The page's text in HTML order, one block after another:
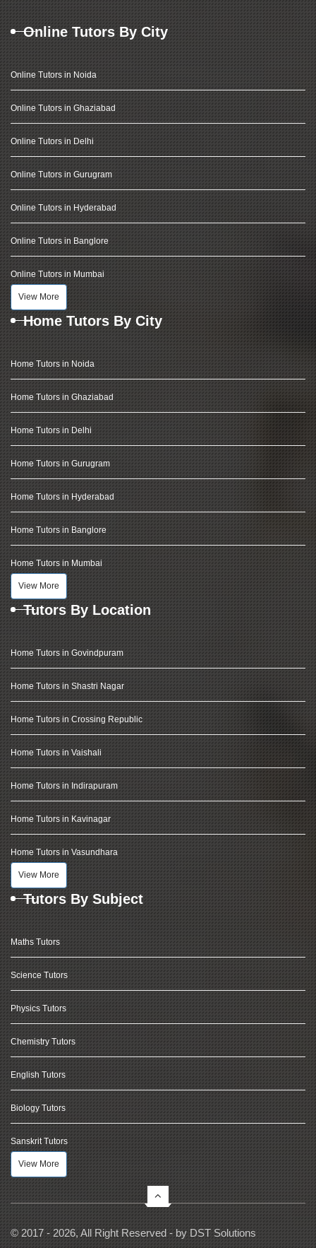
Online Tutors By City
Online Tutors in Noida
Online Tutors in Ghaziabad
Online Tutors in Delhi
Online Tutors in Gurugram
Online Tutors in Hyderabad
Online Tutors in Banglore
Online Tutors in Mumbai
View More
Home Tutors By City
Home Tutors in Noida
Home Tutors in Ghaziabad
Home Tutors in Delhi
Home Tutors in Gurugram
Home Tutors in Hyderabad
Home Tutors in Banglore
Home Tutors in Mumbai
View More
Tutors By Location
Home Tutors in Govindpuram
Home Tutors in Shastri Nagar
Home Tutors in Crossing Republic
Home Tutors in Vaishali
Home Tutors in Indirapuram
Home Tutors in Kavinagar
Home Tutors in Vasundhara
View More
Tutors By Subject
Maths Tutors
Science Tutors
Physics Tutors
Chemistry Tutors
English Tutors
Biology Tutors
Sanskrit Tutors
View More
© 2017 - 2026, All Right Reserved - by DST Solutions